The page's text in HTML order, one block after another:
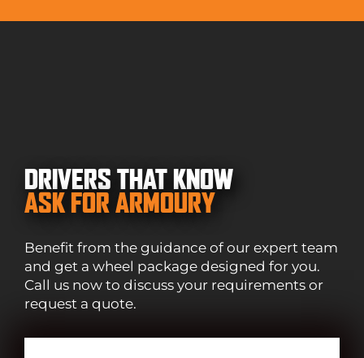
DRIVERS THAT KNOW
ASK FOR ARMOURY
Benefit from the guidance of our expert team
and get a wheel package designed for you.
Call us now to discuss your requirements or
request a quote.